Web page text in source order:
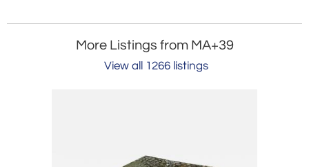
More Listings from MA+39
View all 1266 listings